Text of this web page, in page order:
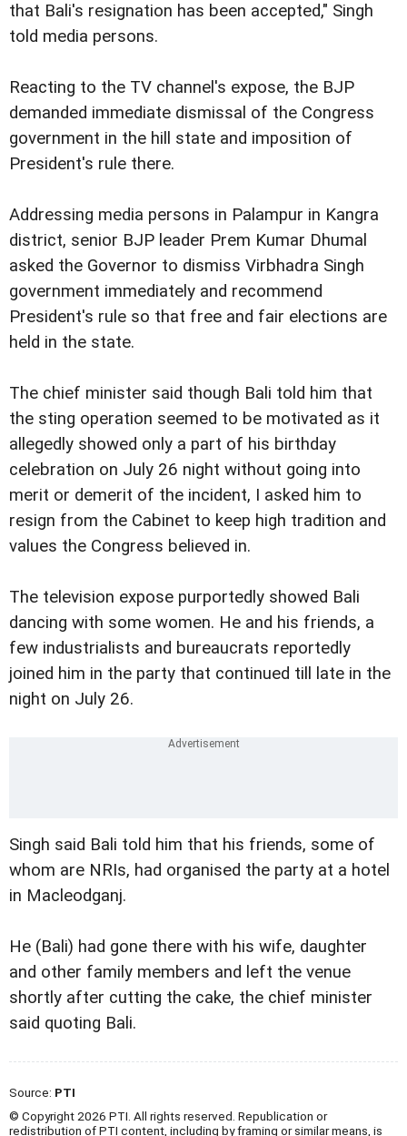
that Bali's resignation has been accepted," Singh
told media persons.
Reacting to the TV channel's expose, the BJP
demanded immediate dismissal of the Congress
government in the hill state and imposition of
President's rule there.
Addressing media persons in Palampur in Kangra
district, senior BJP leader Prem Kumar Dhumal
asked the Governor to dismiss Virbhadra Singh
government immediately and recommend
President's rule so that free and fair elections are
held in the state.
The chief minister said though Bali told him that
the sting operation seemed to be motivated as it
allegedly showed only a part of his birthday
celebration on July 26 night without going into
merit or demerit of the incident, I asked him to
resign from the Cabinet to keep high tradition and
values the Congress believed in.
The television expose purportedly showed Bali
dancing with some women. He and his friends, a
few industrialists and bureaucrats reportedly
joined him in the party that continued till late in the
night on July 26.
Singh said Bali told him that his friends, some of
whom are NRIs, had organised the party at a hotel
in Macleodganj.
He (Bali) had gone there with his wife, daughter
and other family members and left the venue
shortly after cutting the cake, the chief minister
said quoting Bali.
Source: PTI
© Copyright 2026 PTI. All rights reserved. Republication or
redistribution of PTI content, including by framing or similar means, is